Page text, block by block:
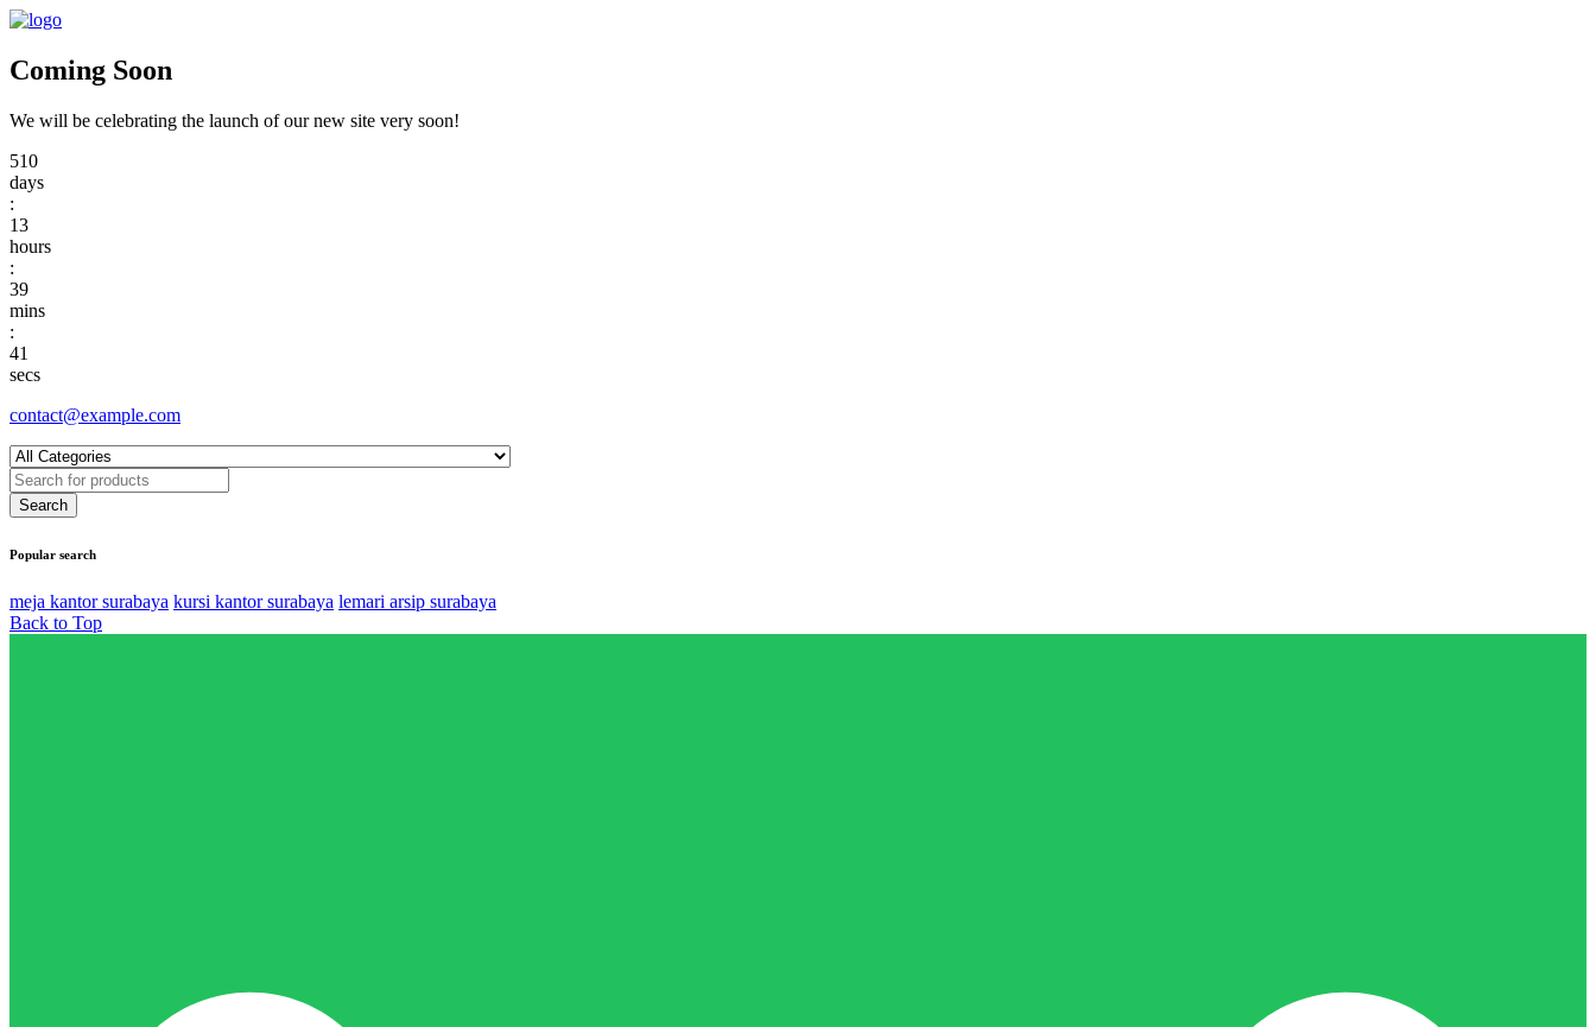
Coming Soon
We will be celebrating the launch of our new site very soon!
510
days
:
13
hours
:
39
mins
:
41
secs
contact@example.com
Popular search
meja kantor surabaya kursi kantor surabaya lemari arsip surabaya
Back to Top